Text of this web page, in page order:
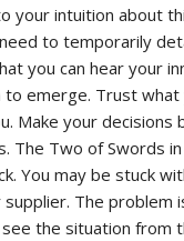
your intuition about
to temporarily
you can hear your
to emerge. Trust
Make your decisions
The Two of Swords
You may be stuck
The problem
the situation from